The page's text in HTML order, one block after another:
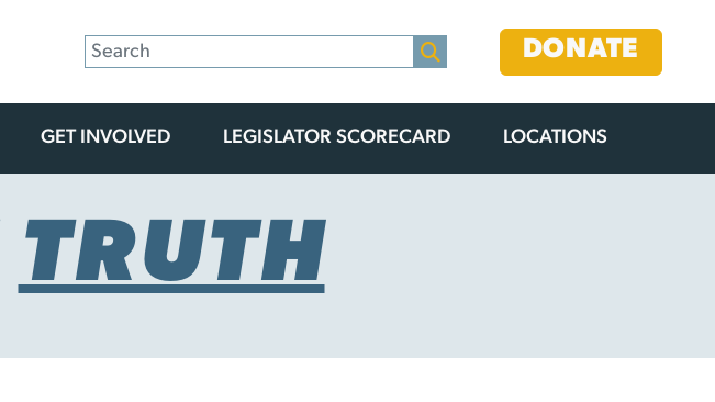
DONATE
GET INVOLVED LEGISLATOR SCORECARD LOCATIONS
TRUTH